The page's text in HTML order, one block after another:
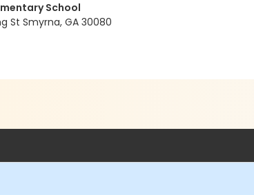
School
St Smyrna, GA 30080